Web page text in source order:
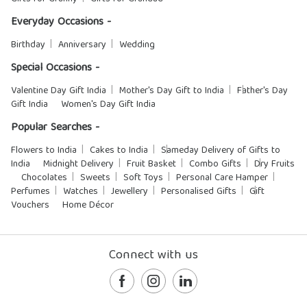
Everyday Occasions -
Birthday Anniversary Wedding
Special Occasions -
Valentine Day Gift India Mother's Day Gift to India
Father's Day
Gift India
Women's Day Gift India
Popular Searches -
Flowers to India Cakes to India
Sameday Delivery of Gifts to
India
Midnight Delivery Fruit Basket Combo Gifts
Dry Fruits
Chocolates
Sweets Soft Toys
Personal Care Hamper
Perfumes
Watches Jewellery Personalised Gifts
Gift
Vouchers
Home Décor
Connect with us